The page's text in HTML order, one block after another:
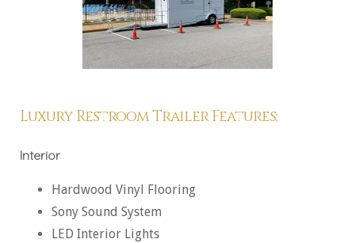
Luxury Restroom Trailer Features:
Interior
Hardwood Vinyl Flooring
Sony Sound System
LED Interior Lights